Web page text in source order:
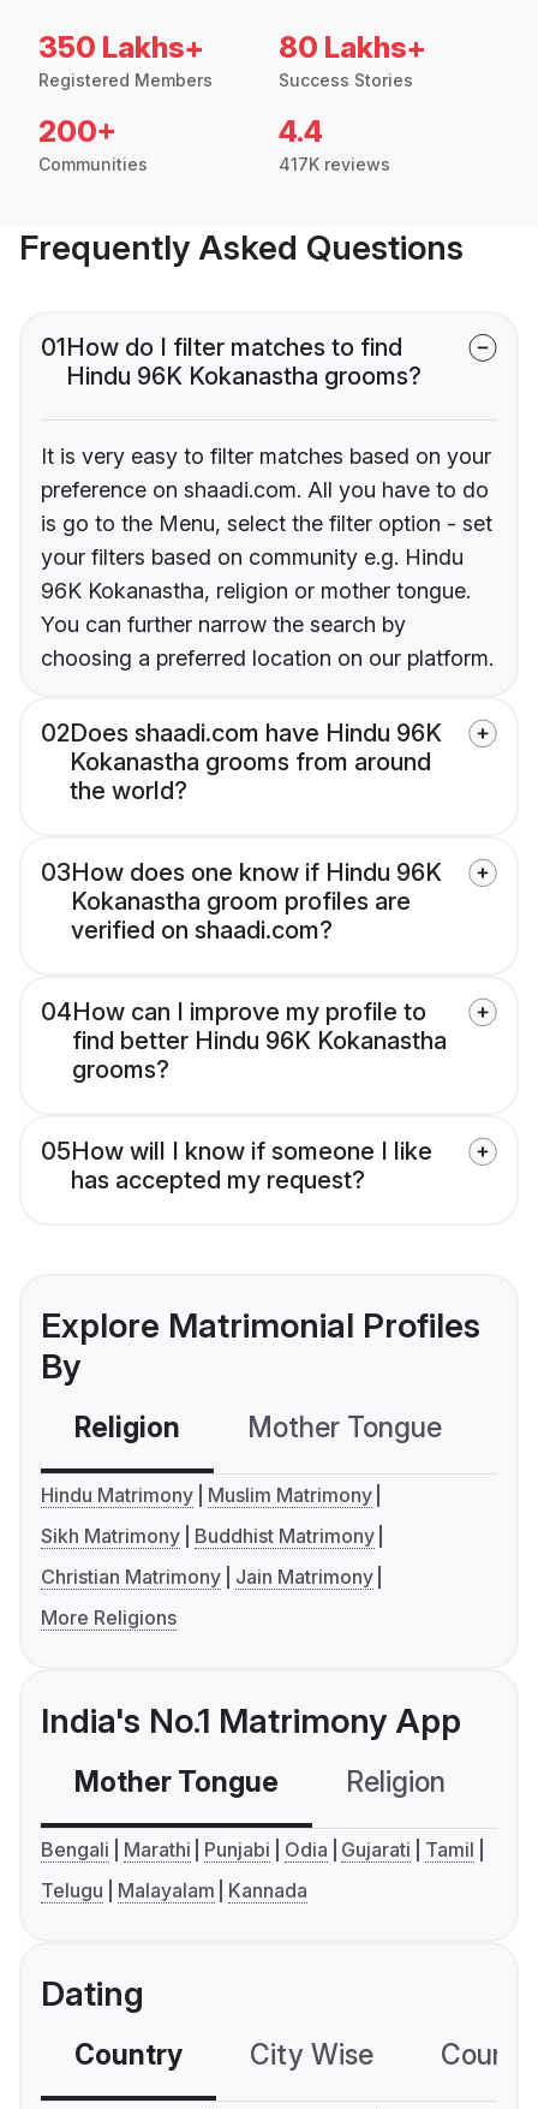
350 Lakhs+
Registered Members
80 Lakhs+
Success Stories
200+
Communities
4.4
417K reviews
Frequently Asked Questions
01How do I filter matches to find
Hindu 96K Kokanastha grooms?
It is very easy to filter matches based on your
preference on shaadi.com. All you have to do
is go to the Menu, select the filter option - set
your filters based on community e.g. Hindu
96K Kokanastha, religion or mother tongue.
You can further narrow the search by
choosing a preferred location on our platform.
02Does shaadi.com have Hindu 96K
Kokanastha grooms from around
the world?
03How does one know if Hindu 96K
Kokanastha groom profiles are
verified on shaadi.com?
04How can I improve my profile to
find better Hindu 96K Kokanastha
grooms?
05How will I know if someone I like
has accepted my request?
Explore Matrimonial Profiles
By
Religion Mother Tongue
Hindu Matrimony
Muslim Matrimony
Sikh Matrimony
Buddhist Matrimony
Christian Matrimony
Jain Matrimony
More Religions
India's No.1 Matrimony App
Mother Tongue Religion
Bengali Marathi Punjabi Odia Gujarati
Tamil
Telugu
Malayalam Kannada
Dating
Country City Wise